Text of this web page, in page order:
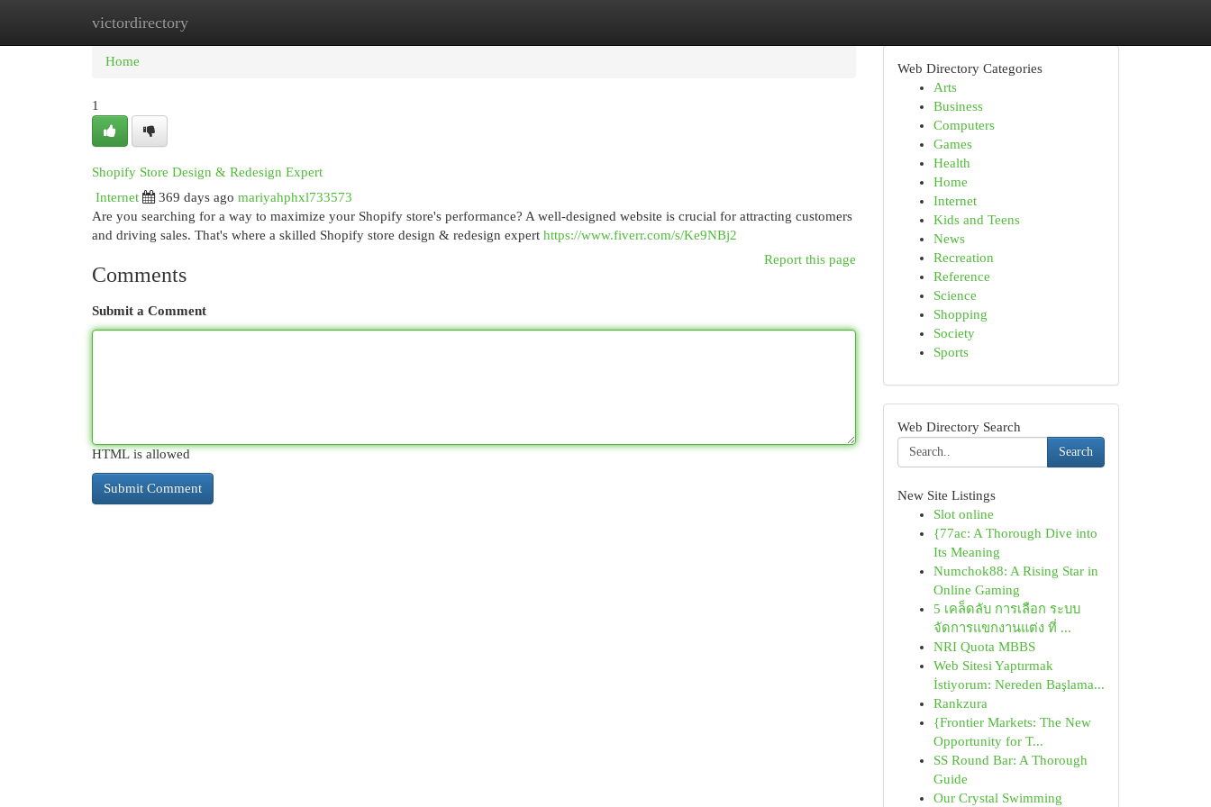
victordirectory
Home New Site Listings
Home
1
Shopify Store Design & Redesign Expert
Internet
369 days ago mariyahphxl733573
Are you searching for a way to maximize your Shopify store's performance? A well-designed website is crucial for attracting customers
and driving sales. That's where a skilled Shopify store design & redesign expert https://www.fiverr.com/s/Ke9NBj2
Report this page
Comments
Submit a Comment
HTML is allowed
Web Directory Categories
Arts
Business
Computers
Games
Health
Home
Internet
Kids and Teens
News
Recreation
Reference
Science
Shopping
Society
Sports
Web Directory Search
Search
New Site Listings
Slot online
{77ac: A Thorough Dive into
Its Meaning
Numchok88: A Rising Star in
Online Gaming
5 เคล็ดลับ การเลือก ระบบ
จัดการแขกงานแต่ง ที่ ...
NRI Quota MBBS
Web Sitesi Yaptırmak
İstiyorum: Nereden Başlama...
Rankzura
{Frontier Markets: The New
Opportunity for T...
SS Round Bar: A Thorough
Guide
Our Crystal Swimming